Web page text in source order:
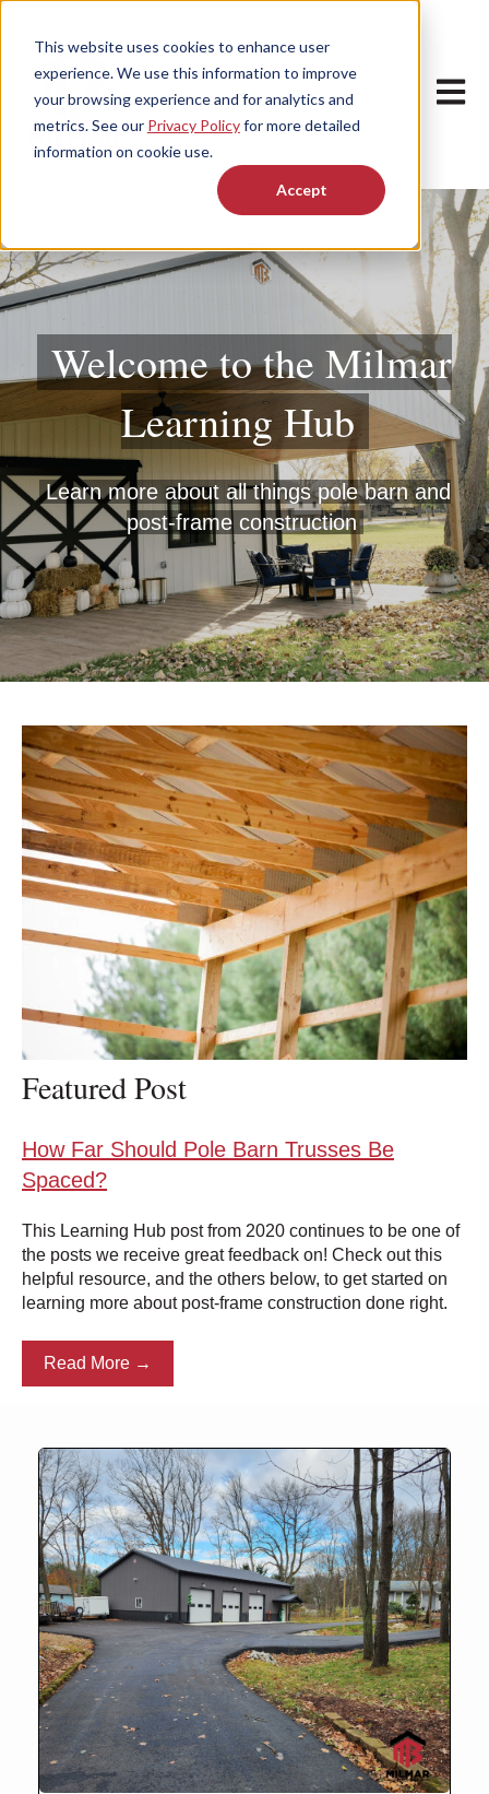
This website uses cookies to enhance user
experience. We use this information to improve
your browsing experience and for analytics and
metrics. See our Privacy Policyfor more detailed
information on cookie use.
Accept
Open
Welcome to the Milmar
Learning Hub
Learn more about all things pole barn and
post-frame construction
Featured Post
How Far Should Pole Barn Trusses Be
Spaced?
This Learning Hub post from 2020 continues to be one of
the posts we receive great feedback on! Check out this
helpful resource, and the others below, to get started on
learning more about post-frame construction done right.
Read More →